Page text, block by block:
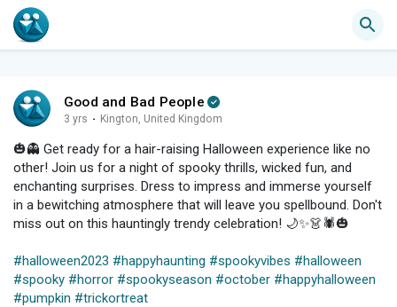
Good and Bad People
3 yrs · Kington, United Kingdom
🎃👻 Get ready for a hair-raising Halloween experience like no
other! Join us for a night of spooky thrills, wicked fun, and
enchanting surprises. Dress to impress and immerse yourself
in a bewitching atmosphere that will leave you spellbound. Don't
miss out on this hauntingly trendy celebration! 🌙✨👗🕷️🎃
#halloween2023 #happyhaunting #spookyvibes #halloween
#spooky #horror #spookyseason #october #happyhalloween
#pumpkin #trickortreat